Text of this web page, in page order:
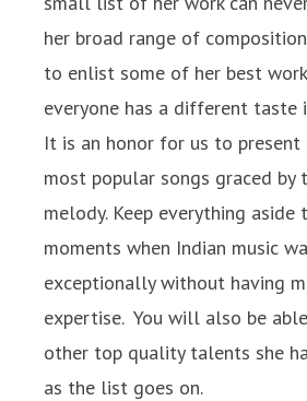
her broad range of
to enlist some of her best
everyone has a different taste
It is an honor for us to
most popular songs graced by
melody. Keep everything
moments when Indian music
exceptionally without having
expertise. You will also be
other top quality talents she
as the list goes on.